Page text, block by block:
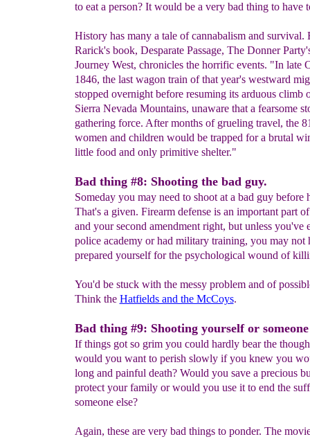
to eat a person? It would be a very bad thing to have
History has many a tale of cannabalism and survival.
Rarick's book, Desparate Passage, The Donner
Journey West, chronicles the horrific events. "In late
1846, the last wagon train of that year's westward
stopped overnight before resuming its arduous climb
Sierra Nevada Mountains, unaware that a fearsome
gathering force. After months of grueling travel, the
women and children would be trapped for a brutal
little food and only primitive shelter."
Bad thing #8: Shooting the bad guy.
Someday you may need to shoot at a bad guy before
That's a given. Firearm defense is an important part
and your second amendment right, but unless you've
police academy or had military training, you may not
prepared yourself for the psychological wound of
You'd be stuck with the messy problem and of
Think the Hatfields and the McCoys.
Bad thing #9: Shooting yourself or
If things got so grim you could hardly bear the
would you want to perish slowly if you knew you
long and painful death? Would you save a precious
protect your family or would you use it to end the
someone else?
Again, these are very bad things to ponder. The